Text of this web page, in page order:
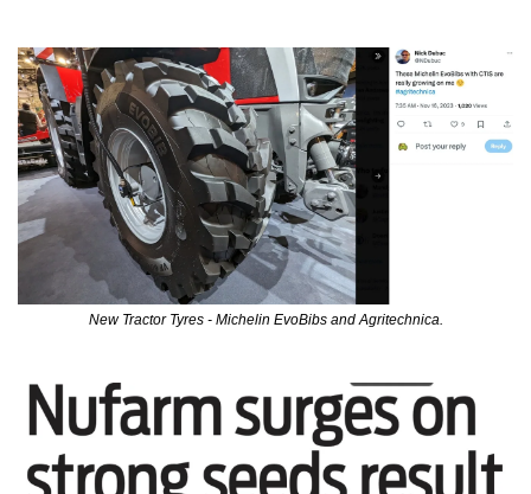
New Tractor Tyres - Michelin EvoBibs and Agritechnica.